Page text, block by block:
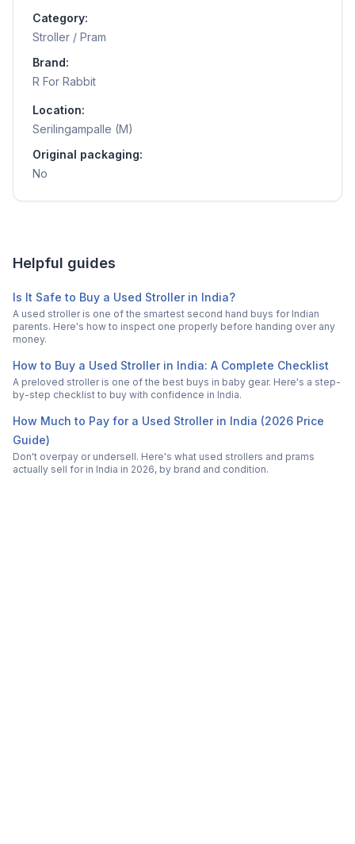
Category:
Stroller / Pram
Brand:
R For Rabbit
Location:
Serilingampalle (M)
Original packaging:
No
Helpful guides
Is It Safe to Buy a Used Stroller in India?
A used stroller is one of the smartest second hand buys for Indian
parents. Here's how to inspect one properly before handing over any
money.
How to Buy a Used Stroller in India: A Complete Checklist
A preloved stroller is one of the best buys in baby gear. Here's a step-
by-step checklist to buy with confidence in India.
How Much to Pay for a Used Stroller in India (2026 Price
Guide)
Don't overpay or undersell. Here's what used strollers and prams
actually sell for in India in 2026, by brand and condition.